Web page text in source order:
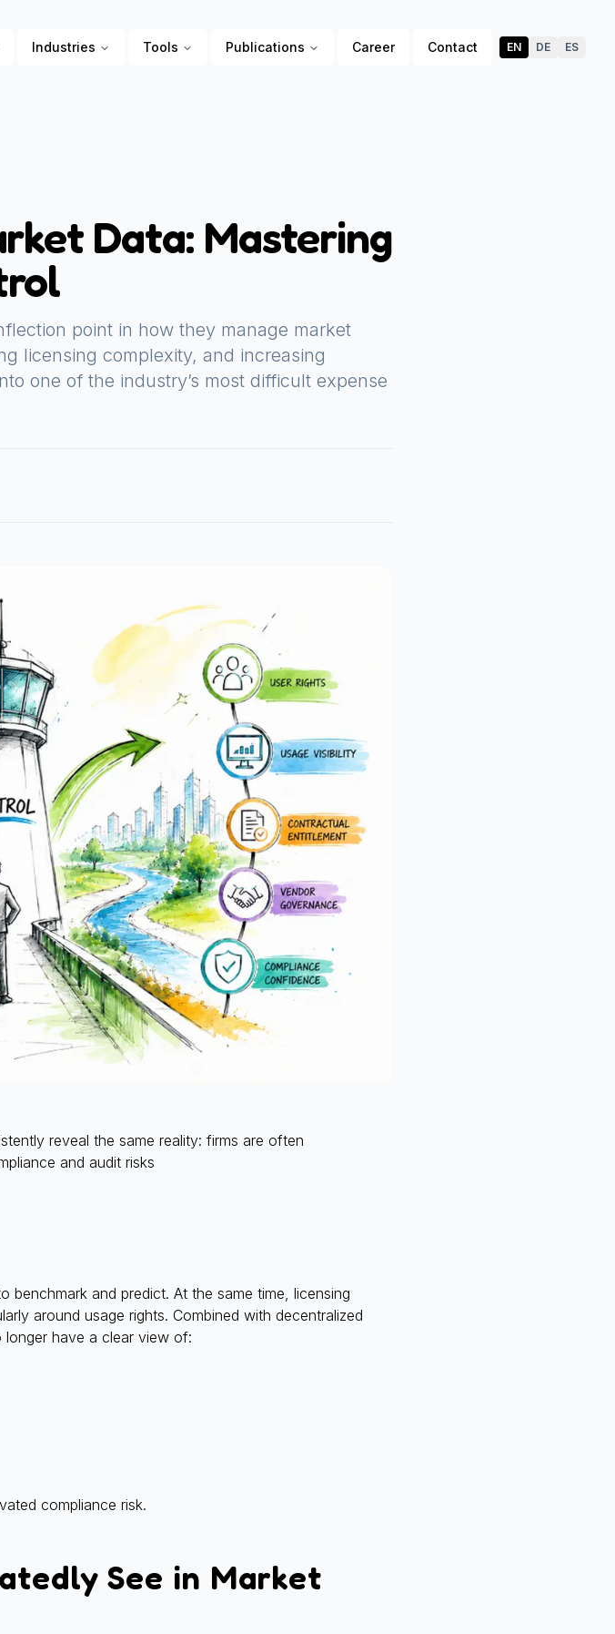
Industries Tools Publications Career Contact EN DE ES
Data: Mastering
point in how they manage market
licensing complexity, and increasing
one of the industry’s most difficult expense
reveal the same reality: firms are often
and audit risks
benchmark and predict. At the same time, licensing
around usage rights. Combined with decentralized
have a clear view of:
compliance risk.
See in Market